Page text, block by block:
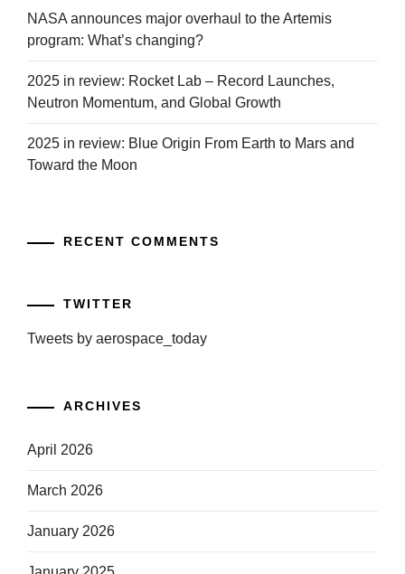
NASA announces major overhaul to the Artemis
program: What’s changing?
2025 in review: Rocket Lab – Record Launches,
Neutron Momentum, and Global Growth
2025 in review: Blue Origin From Earth to Mars and
Toward the Moon
RECENT COMMENTS
TWITTER
Tweets by aerospace_today
ARCHIVES
April 2026
March 2026
January 2026